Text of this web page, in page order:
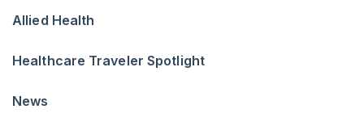
Allied Health
Healthcare Traveler Spotlight
News